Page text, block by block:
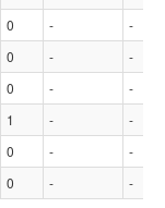
0 -
-
0 -
-
0 -
-
1 -
-
0 -
-
0 - -